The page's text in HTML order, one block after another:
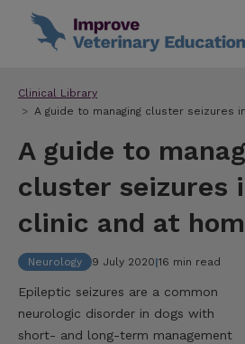
Clinical Library
A guide to managing cluster seizures
A guide to
cluster seizures
clinic and at
Neurology 9 July 2020|16 min read
Epileptic seizures are a common
neurologic disorder in dogs with
short- and long-term management